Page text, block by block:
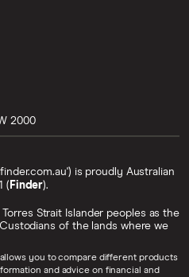
2000
is proudly Australian
( Finder).
Strait Islander peoples as the
of the lands where we
you to compare different products
and advice on financial and